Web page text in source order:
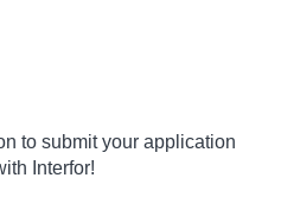
to submit your application
Interfor!